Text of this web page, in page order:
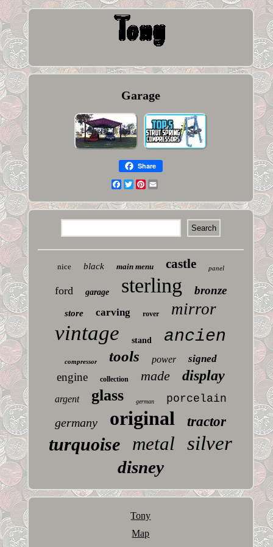
Garage
Share
Facebook
TwitterPinterest
nice black main menu castle panel
ford garage sterling bronze
store carving rover mirror
vintage stand ancien
compressor tools power signed
engine collection made display
argent glass german porcelain
germany original tractor
turquoise metal silver
disney
Tony
Map